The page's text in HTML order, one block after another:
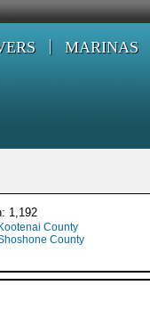
MARINAS
1,192
Kootenai County
County